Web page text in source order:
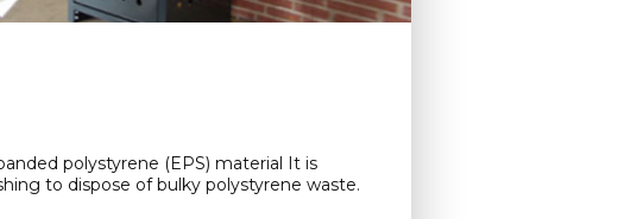
polystyrene (EPS) material It is
to dispose of bulky polystyrene waste.